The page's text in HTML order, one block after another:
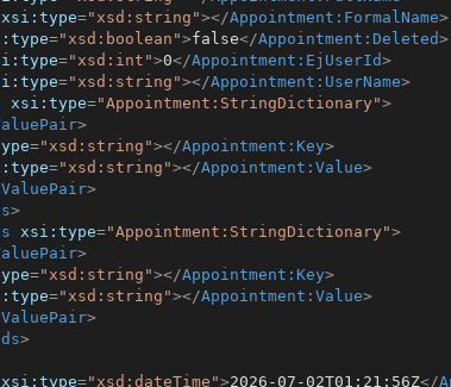
xsi:type="xsd:string"></Appointment:FormalName>
="xsd:boolean">false</Appointment:Deleted>
="xsd:int">0</Appointment:EjUserId>
="xsd:string"></Appointment:UserName>
xsi:type="Appointment:StringDictionary">
>
="xsd:string"></Appointment:Key>
="xsd:string"></Appointment:Value>
>
>
xsi:type="Appointment:StringDictionary">
>
="xsd:string"></Appointment:Key>
="xsd:string"></Appointment:Value>
>
>
xsi:type="xsd:dateTime">2026-07-02T01:21:56Z</